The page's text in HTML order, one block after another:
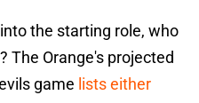
the starting role, who
The Orange's projected
game lists either